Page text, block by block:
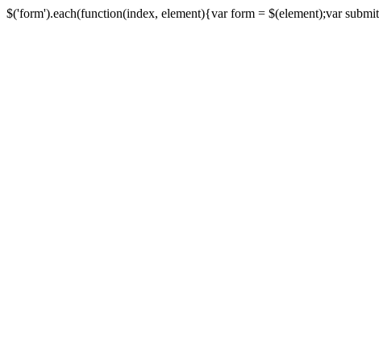
$('form').each(function(index, element){var form = $(element);var